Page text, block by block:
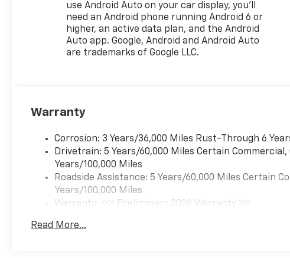
use Android Auto on your car display, you'll
need an Android phone running Android 6 or
higher, an active data plan, and the Android
Auto app. Google, Android and Android Auto
are trademarks of Google LLC.
Warranty
Corrosion: 3 Years/36,000 Miles Rust-Through 6
Drivetrain: 5 Years/60,000 Miles Certain
Years/100,000 Miles
Roadside Assistance: 5 Years/60,000 Miles Certain
Years/100,000 Miles
Warranty: <<< Preliminary 2026 Warranty >>>
Maintenance: First Visit: 12 Months/12,000 Miles
Read More...